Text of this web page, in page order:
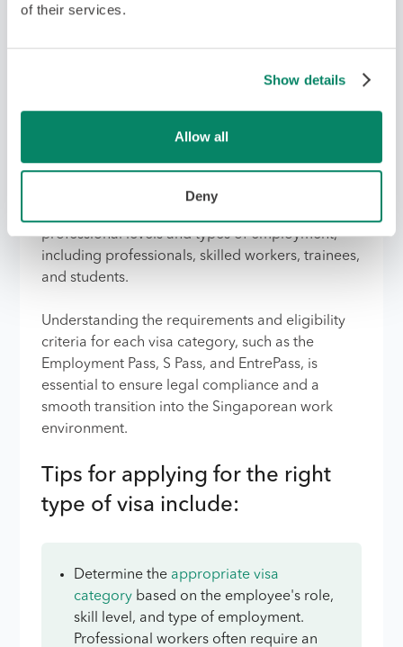
of their services.
Show details
Allow all
Deny
employees planning to work in Singapore
during a company's expansion. Singapore offers
professional levels and types of employment,
including professionals, skilled workers, trainees,
and students.
Understanding the requirements and eligibility
criteria for each visa category, such as the
Employment Pass, S Pass, and EntrePass, is
essential to ensure legal compliance and a
smooth transition into the Singaporean work
environment.
Tips for applying for the right
type of visa include:
Determine the appropriate visa
category based on the employee's role,
skill level, and type of employment.
Professional workers often require an